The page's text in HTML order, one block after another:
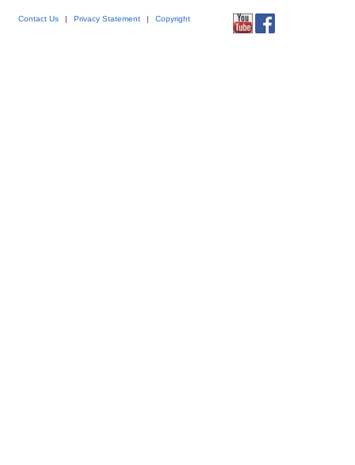
Contact Us | Privacy Statement | Copyright